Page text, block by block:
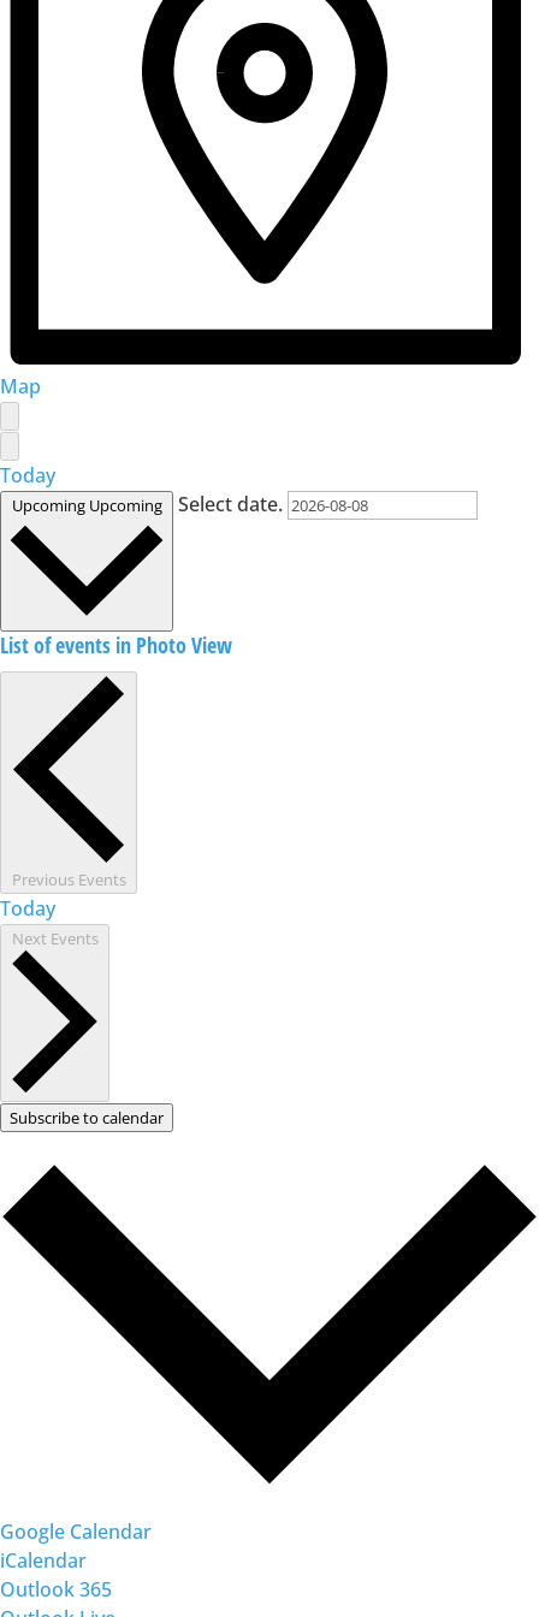
Map
Today
Upcoming Upcoming Select date.
List of events in Photo View
Previous Events
Today
Next Events
Subscribe to calendar
Google Calendar
iCalendar
Outlook 365